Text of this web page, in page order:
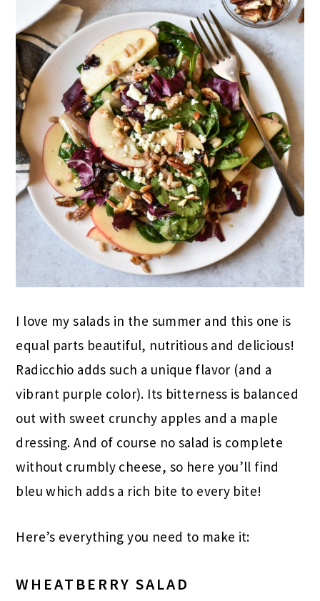
I love my salads in the summer and this one is
equal parts beautiful, nutritious and delicious!
Radicchio adds such a unique flavor (and a
vibrant purple color). Its bitterness is balanced
out with sweet crunchy apples and a maple
dressing. And of course no salad is complete
without crumbly cheese, so here you’ll find
bleu which adds a rich bite to every bite!
Here’s everything you need to make it:
WHEATBERRY SALAD